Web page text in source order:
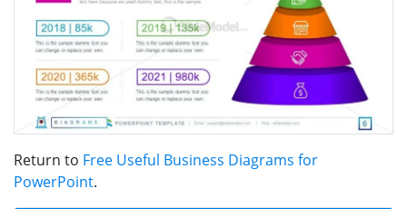
Return to Free Useful Business Diagrams for
PowerPoint.